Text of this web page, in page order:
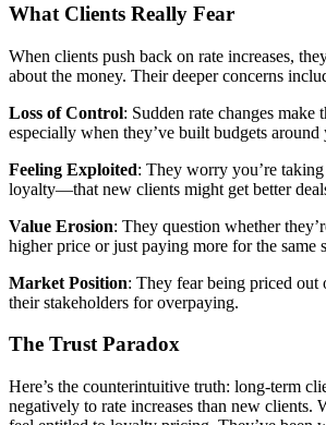
What Clients Really Fear
When clients push back on rate increases,
about the money. Their deeper concerns
Loss of Control: Sudden rate changes make
especially when they’ve built budgets around
Feeling Exploited: They worry you’re
loyalty—that new clients might get better
Value Erosion: They question whether
higher price or just paying more for the same
Market Position: They fear being priced
their stakeholders for overpaying.
The Trust Paradox
Here’s the counterintuitive truth: long-term
negatively to rate increases than new clients.